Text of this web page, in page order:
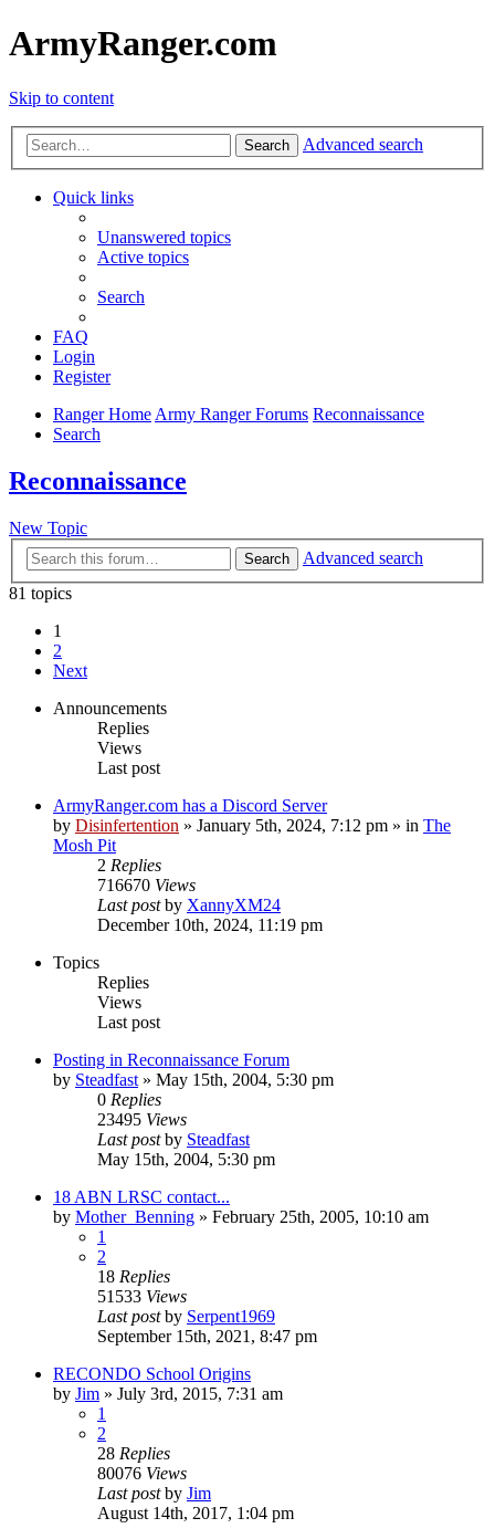
ArmyRanger.com
Skip to content
Search Advanced search
Quick links
Unanswered topics
Active topics
Search
FAQ
Login
Register
Ranger HomeArmy Ranger Forums Reconnaissance
Search
Reconnaissance
New Topic
Search
Advanced search
81 topics
1
2
Next
Announcements
Replies
Views
Last post
ArmyRanger.com has a Discord Server
by Disinfertention » January 5th, 2024, 7:12 pm » in The
Mosh Pit
2 Replies
716670 Views
Last postby XannyXM24
December 10th, 2024, 11:19 pm
Topics
Replies
Views
Last post
Posting in Reconnaissance Forum
by Steadfast » May 15th, 2004, 5:30 pm
0 Replies
23495 Views
Last postby Steadfast
May 15th, 2004, 5:30 pm
18 ABN LRSC contact...
by Mother_Benning » February 25th, 2005, 10:10 am
1
2
18 Replies
51533 Views
Last postby Serpent1969
September 15th, 2021, 8:47 pm
RECONDO School Origins
by Jim » July 3rd, 2015, 7:31 am
1
2
28 Replies
80076 Views
Last postby Jim
August 14th, 2017, 1:04 pm